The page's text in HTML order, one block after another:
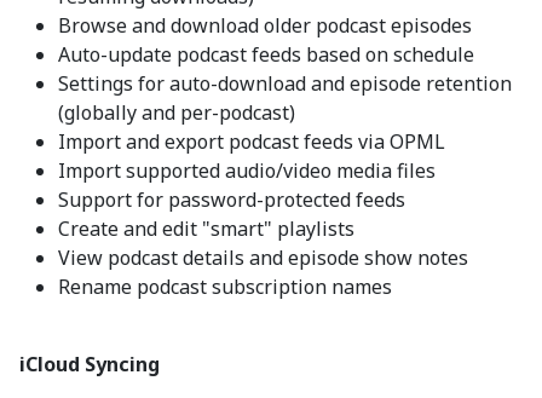
Browse and download older podcast episodes
Auto-update podcast feeds based on schedule
Settings for auto-download and episode retention
(globally and per-podcast)
Import and export podcast feeds via OPML
Import supported audio/video media files
Support for password-protected feeds
Create and edit "smart" playlists
View podcast details and episode show notes
Rename podcast subscription names
iCloud Syncing